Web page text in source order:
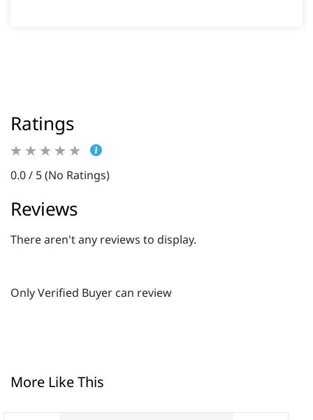
Ratings
0.0 / 5 (No Ratings)
Reviews
There aren't any reviews to display.
Only Verified Buyer can review
More Like This